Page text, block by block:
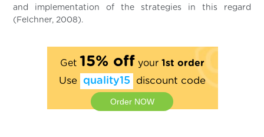
and implementation of the strategies in this regard
(Felchner, 2008).
Get 15% offyour 1st order
Use quality15 discount code
Order NOW